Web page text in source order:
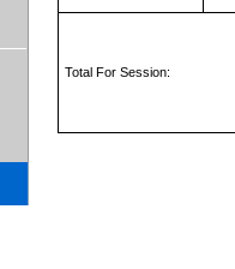
Total For Session: